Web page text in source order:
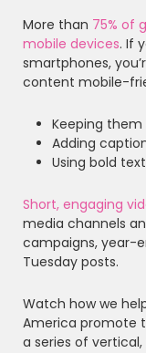
More than 75% of
mobile devices. If
smartphones,
content mobile-
Keeping
Adding
Using bold
Short, engaging
media channels
campaigns, year-
Tuesday posts.
Watch how we
America promote
a series of